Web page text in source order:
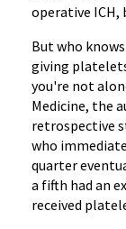
operative ICH,
But who
giving
you're not
Medicine, the
retrospective
who
quarter
a fifth had an
received